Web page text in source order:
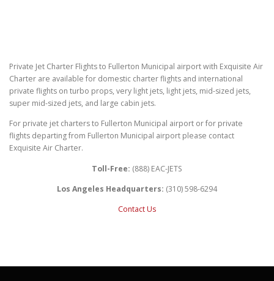
Private Jet Charter Flights to Fullerton Municipal airport with Exquisite Air
Charter are available for domestic charter flights and international
private flights on turbo props, very light jets, light jets, mid-sized jets,
super mid-sized jets, and large cabin jets.
For private jet charters to Fullerton Municipal airport or for private
flights departing from Fullerton Municipal airport please contact
Exquisite Air Charter.
Toll-Free: (888) EAC-JETS
Los Angeles Headquarters: (310) 598-6294
Contact Us